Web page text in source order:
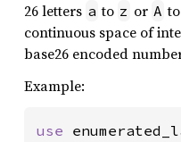
26 letters a to z or A to
continuous space of
base26 encoded
Example:
use